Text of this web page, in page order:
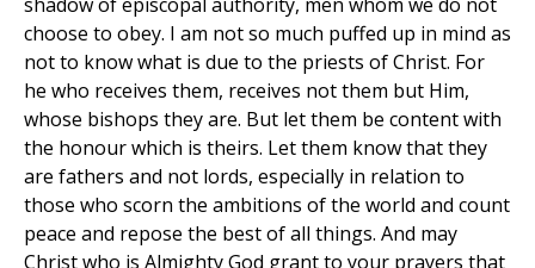
choose to obey. I am not so much puffed up in mind as
not to know what is due to the priests of Christ. For
he who receives them, receives not them but Him,
whose bishops they are. But let them be content with
the honour which is theirs. Let them know that they
are fathers and not lords, especially in relation to
those who scorn the ambitions of the world and count
peace and repose the best of all things. And may
Christ who is Almighty God grant to your prayers that